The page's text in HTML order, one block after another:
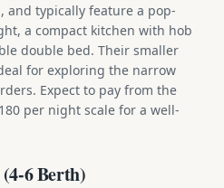
and typically feature a pop-
a compact kitchen with hob
double bed. Their smaller
for exploring the narrow
Expect to pay from the
per night scale for a well-
6 Berth)